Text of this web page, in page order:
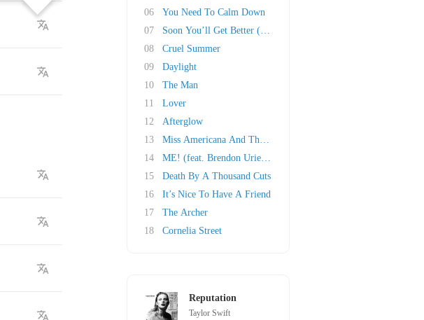
06
You Need To Calm Down
07
Soon You’ll Get Better (Ft. Dixie Chicks)
08
Cruel Summer
09
Daylight
10
The Man
11
Lover
12
Afterglow
13
Miss Americana And The Heartbreak Prince
14
ME! (feat. Brendon Urie of Panic! At The Disc..
15
Death By A Thousand Cuts
16
It’s Nice To Have A Friend
17
The Archer
18
Cornelia Street
Reputation
Taylor Swift